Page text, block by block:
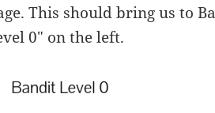
This should bring us to
0" on the left.